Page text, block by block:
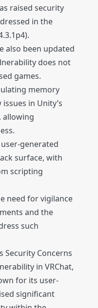
raised security
in the
also been updated
does not
games.
memory
in Unity’s
allowing
user-generated
surface, with
scripting
need for vigilance
and the
such
Security Concerns
in VRChat,
for its user-
significant